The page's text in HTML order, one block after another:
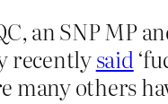
an SNP MP
recentlysaid
many others